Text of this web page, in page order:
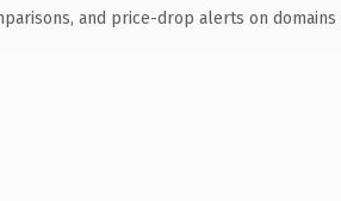
and price-drop alerts on domains